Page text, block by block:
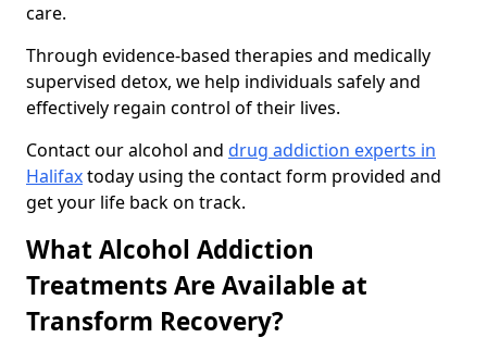
care.
Through evidence-based therapies and medically
supervised detox, we help individuals safely and
effectively regain control of their lives.
Contact our alcohol and drug addiction experts in
Halifaxtoday using the contact form provided and
get your life back on track.
What Alcohol Addiction
Treatments Are Available at
Transform Recovery?